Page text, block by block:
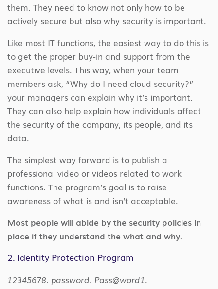
them. They need to know not only how to be
actively secure but also why security is important.
Like most IT functions, the easiest way to do this is
to get the proper buy-in and support from the
executive levels. This way, when your team
members ask, “Why do I need cloud security?”
your managers can explain why it’s important.
They can also help explain how individuals affect
the security of the company, its people, and its
data.
The simplest way forward is to publish a
professional video or videos related to work
functions. The program’s goal is to raise
awareness of what is and isn’t acceptable.
Most people will abide by the security policies in
place if they understand the what and why.
2. Identity Protection Program
12345678. password. Pass@word1.